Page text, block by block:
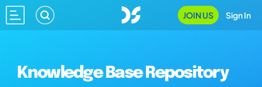
JOIN US Sign In
Knowledge Base Repository